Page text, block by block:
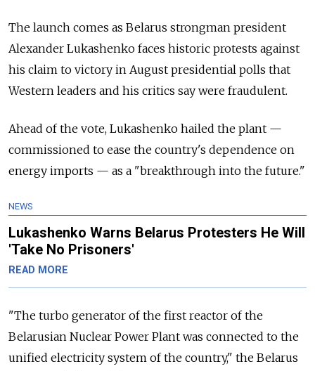
The launch comes as Belarus strongman president
Alexander Lukashenko faces historic protests against
his claim to victory in August presidential polls that
Western leaders and his critics say were fraudulent.
Ahead of the vote, Lukashenko hailed the plant —
commissioned to ease the country's dependence on
energy imports — as a "breakthrough into the future."
NEWS
Lukashenko Warns Belarus Protesters He Will
'Take No Prisoners'
READ MORE
"The turbo generator of the first reactor of the
Belarusian Nuclear Power Plant was connected to the
unified electricity system of the country," the Belarus